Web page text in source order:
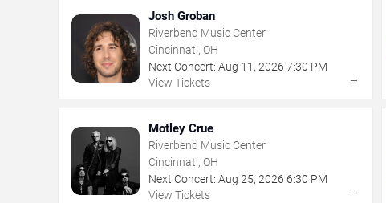
Josh Groban
Riverbend Music Center
Cincinnati, OH
Next Concert: Aug 11 , 2026 7:30 PM
View Tickets
→
Motley Crue
Riverbend Music Center
Cincinnati, OH
Next Concert: Aug 25, 2026 6:30 PM
View Tickets
→